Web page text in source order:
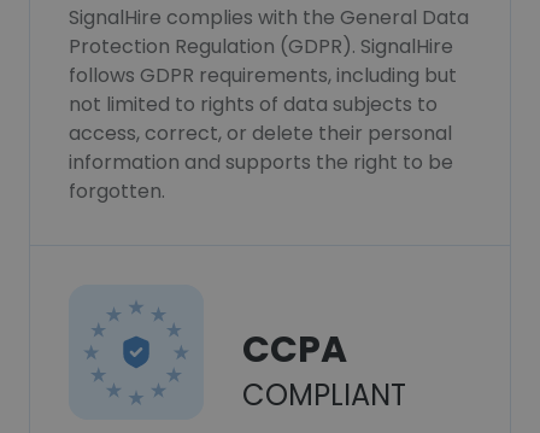
SignalHire complies with the General Data
Protection Regulation (GDPR). SignalHire
follows GDPR requirements, including but
not limited to rights of data subjects to
access, correct, or delete their personal
information and supports the right to be
forgotten.
CCPA
COMPLIANT